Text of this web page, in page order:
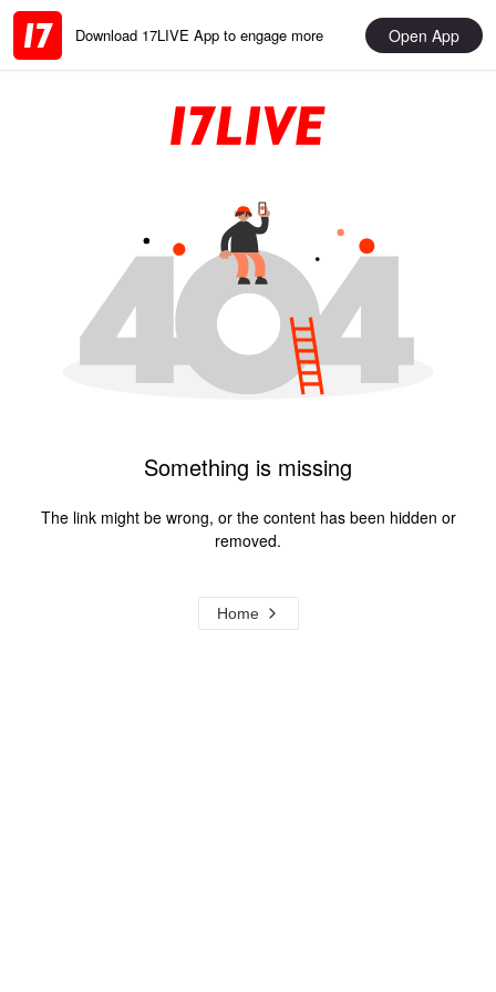
Download 17LIVE App to engage more Open App
Something is missing
The link might be wrong, or the content has been hidden or
removed.
Home